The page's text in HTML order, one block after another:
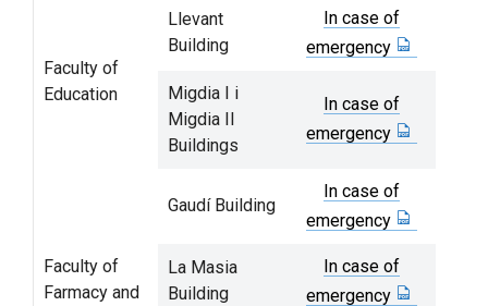
Faculty of
Education
Llevant
Building
In case of
emergency
Migdia I i
Migdia II
Buildings
In case of
emergency
Faculty of
Farmacy and
Gaudí Building
In case of
emergency
La Masia
Building
In case of
emergency